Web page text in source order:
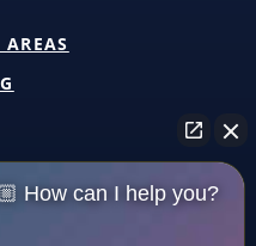
How can I help you?